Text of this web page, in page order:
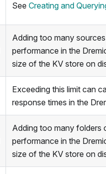
See Creating and
Adding too many
performance in the
size of the KV store on
Exceeding this limit can
response times in the
Adding too many folders
performance in the
size of the KV store on